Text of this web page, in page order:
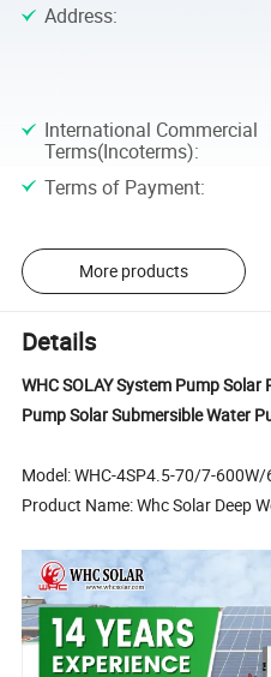
Address:
International Commercial
Terms(Incoterms):
Terms of Payment:
More products
Details
WHC SOLAY System Pump
Pump Solar Submersible Water
Model: WHC-4SP4.5-70/7-600W/
Product Name: Whc Solar Deep